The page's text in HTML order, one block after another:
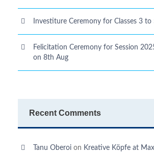
Investiture Ceremony for Classes 3
Felicitation Ceremony for Session
on 8th Aug
Recent Comments
Tanu Oberoi on Kreative Kӧpfe at